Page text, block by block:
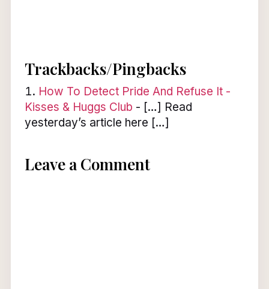
Trackbacks/Pingbacks
How To Detect Pride And Refuse It -
Kisses & Huggs Club - […] Read
yesterday’s article here […]
Leave a Comment